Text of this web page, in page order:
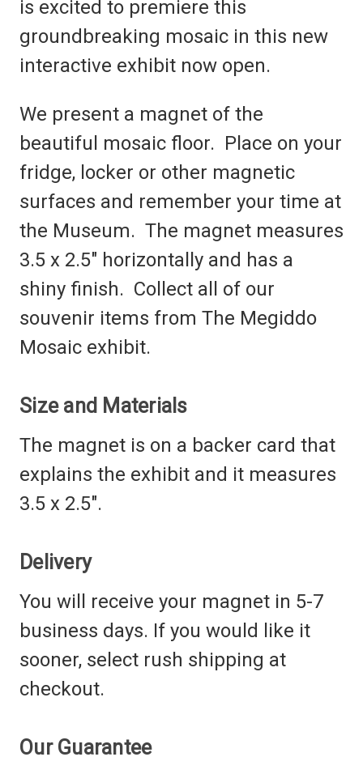
is excited to premiere this
groundbreaking mosaic in this new
interactive exhibit now open.
We present a magnet of the
beautiful mosaic floor. Place on your
fridge, locker or other magnetic
surfaces and remember your time at
the Museum. The magnet measures
3.5 x 2.5" horizontally and has a
shiny finish. Collect all of our
souvenir items from The Megiddo
Mosaic exhibit.
Size and Materials
The magnet is on a backer card that
explains the exhibit and it measures
3.5 x 2.5".
Delivery
You will receive your magnet in 5-7
business days. If you would like it
sooner, select rush shipping at
checkout.
Our Guarantee